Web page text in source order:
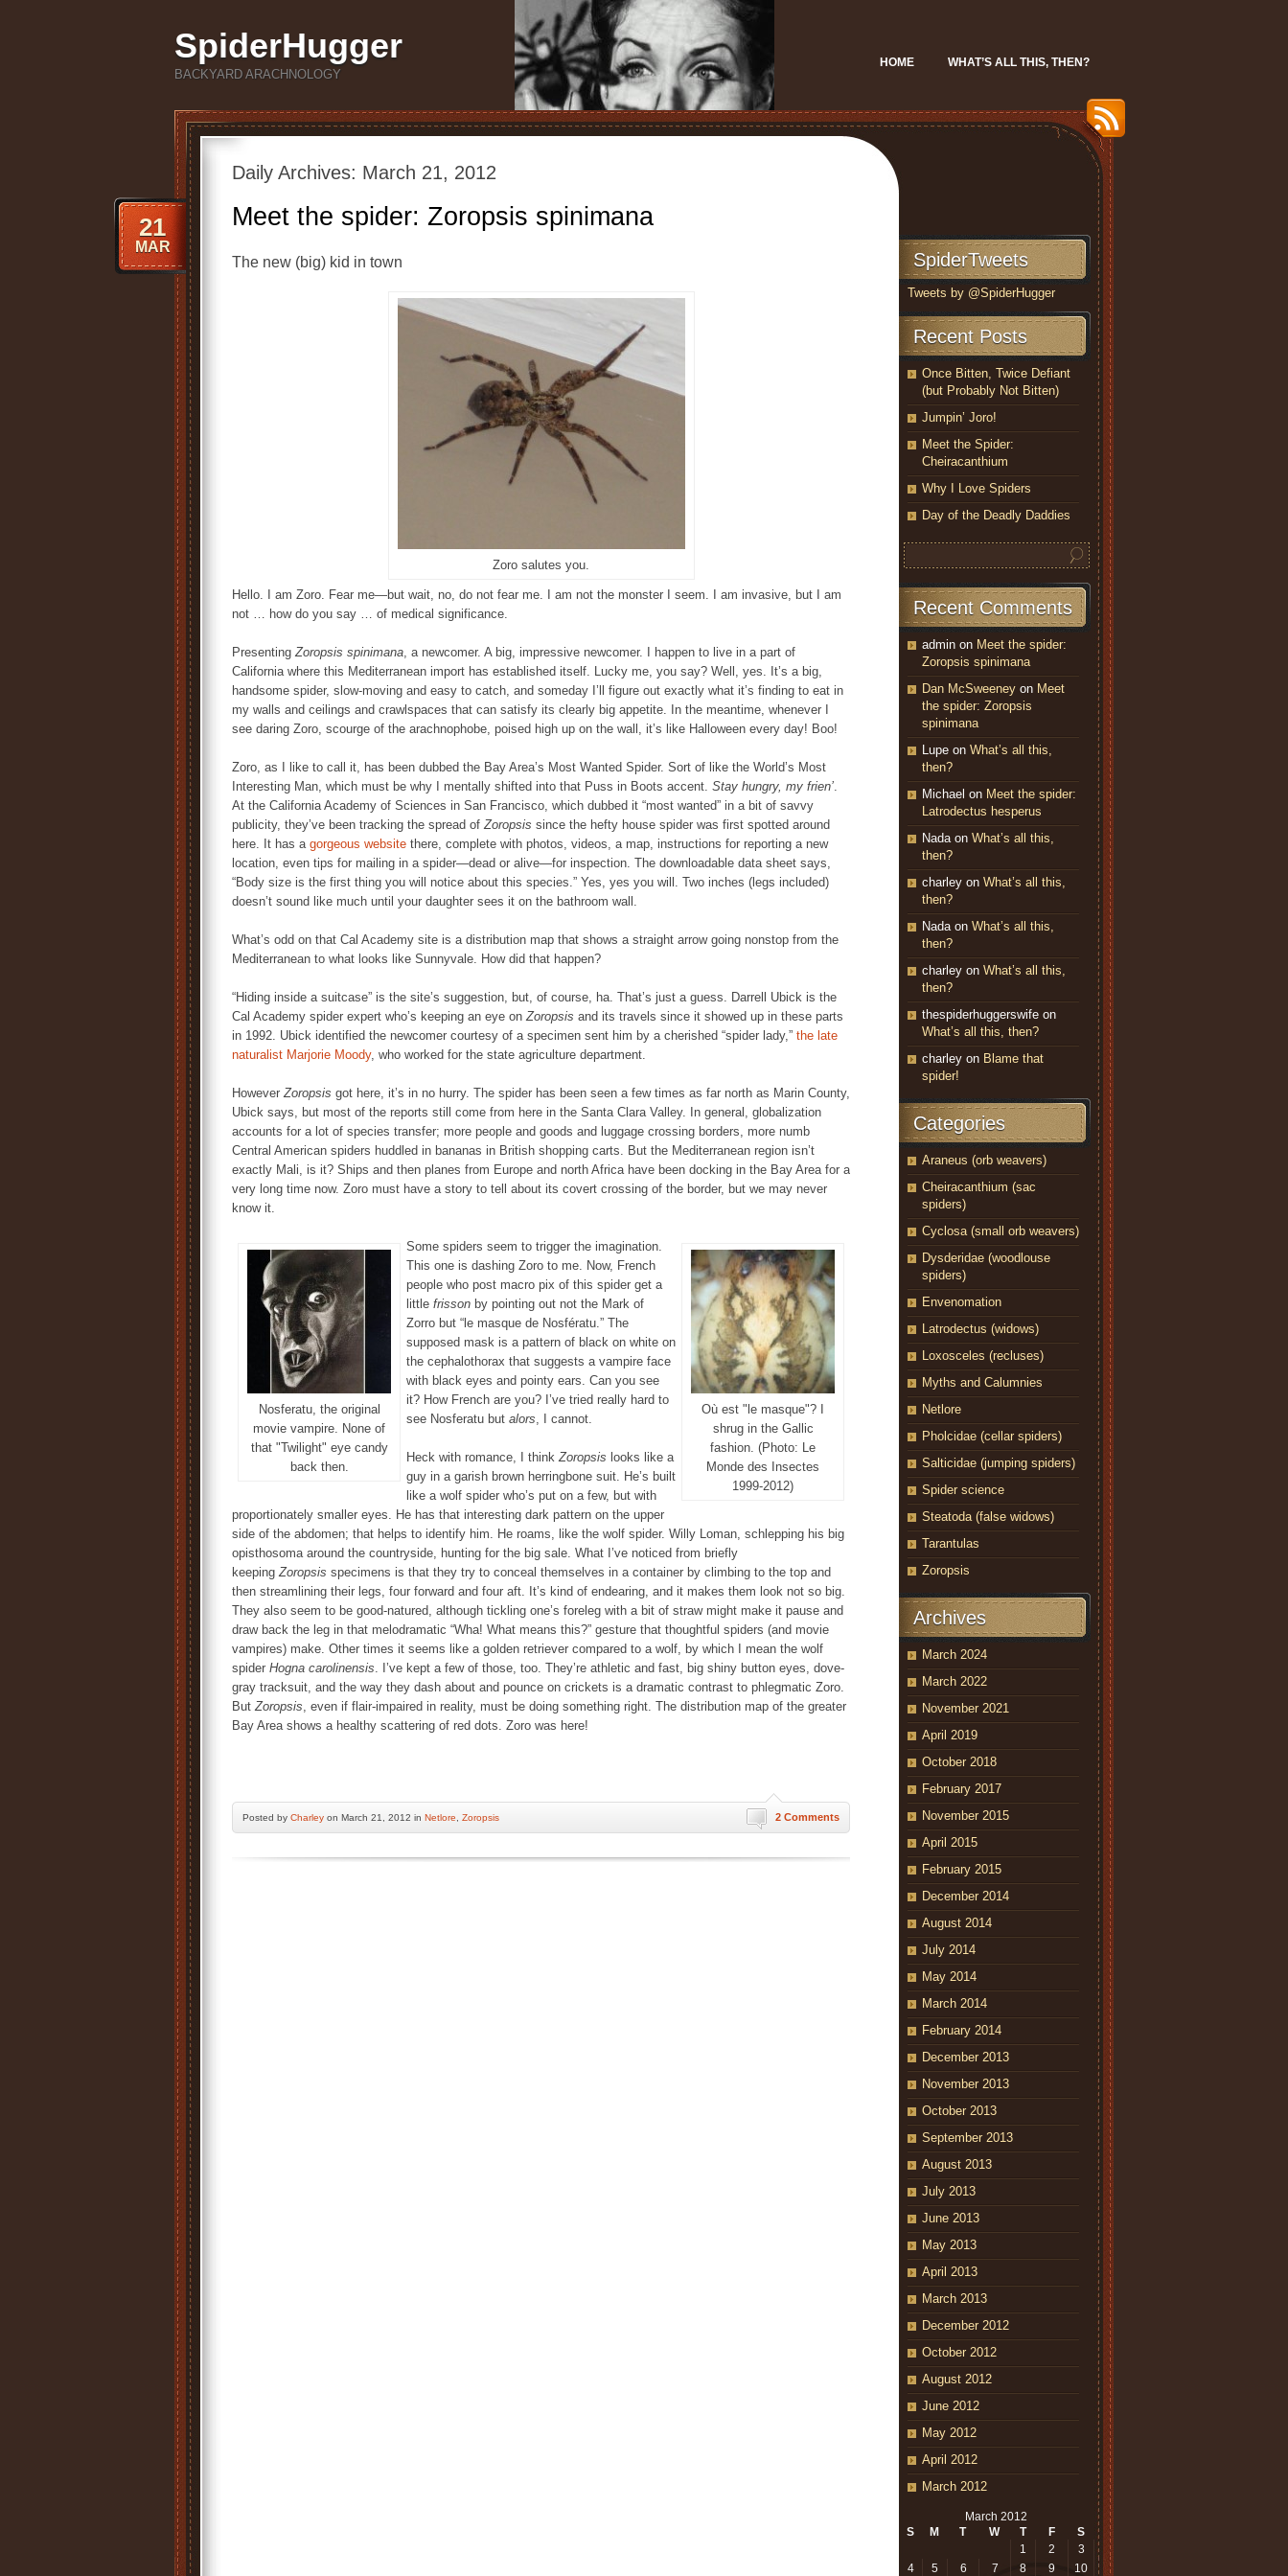
SpiderHugger
BACKYARD ARACHNOLOGY
HOME WHAT’S ALL THIS, THEN?
Daily Archives: March 21, 2012
Meet the spider: Zoropsis spinimana
21
MAR
The new (big) kid in town
Zoro salutes you.
Hello. I am Zoro. Fear me—but wait, no, do not fear me. I am not the monster I seem. I am invasive, but I am
not … how do you say … of medical significance.
PresentingZoropsis spinimana, a newcomer. A big, impressive newcomer. I happen to live in a part of
California where this Mediterranean import has established itself. Lucky me, you say? Well, yes. It’s a big,
handsome spider, slow-moving and easy to catch, and someday I’ll figure out exactly what it’s finding to eat in
my walls and ceilings and crawlspaces that can satisfy its clearly big appetite. In the meantime, whenever I
see daring Zoro, scourge of the arachnophobe, poised high up on the wall, it’s like Halloween every day! Boo!
Zoro, as I like to call it, has been dubbed the Bay Area’s Most Wanted Spider. Sort of like the World’s Most
Interesting Man, which must be why I mentally shifted into that Puss in Boots accent. Stay hungry, my frien’.
At the California Academy of Sciences in San Francisco, which dubbed it “most wanted” in a bit of savvy
publicity, they’ve been tracking the spread ofZoropsis since the hefty house spider was first spotted around
here. It has a gorgeous website there, complete with photos, videos, a map, instructions for reporting a new
location, even tips for mailing in a spider—dead or alive—for inspection. The downloadable data sheet says,
“Body size is the first thing you will notice about this species.” Yes, yes you will. Two inches (legs included)
doesn’t sound like much until your daughter sees it on the bathroom wall.
What’s odd on that Cal Academy site is a distribution map that shows a straight arrow going nonstop from the
Mediterranean to what looks like Sunnyvale. How did that happen?
“Hiding inside a suitcase” is the site’s suggestion, but, of course, ha. That’s just a guess. Darrell Ubick is the
Cal Academy spider expert who’s keeping an eye onZoropsis and its travels since it showed up in these parts
in 1992. Ubick identified the newcomer courtesy of a specimen sent him by a cherished “spider lady,” the late
naturalist Marjorie Moody, who worked for the state agriculture department.
However Zoropsis got here, it’s in no hurry. The spider has been seen a few times as far north as Marin County,
Ubick says, but most of the reports still come from here in the Santa Clara Valley. In general, globalization
accounts for a lot of species transfer; more people and goods and luggage crossing borders, more numb
Central American spiders huddled in bananas in British shopping carts. But the Mediterranean region isn’t
exactly Mali, is it? Ships and then planes from Europe and north Africa have been docking in the Bay Area for a
very long time now. Zoro must have a story to tell about its covert crossing of the border, but we may never
know it.
Nosferatu, the original
movie vampire. None of
that "Twilight" eye candy
back then.
Où est "le masque"? I
shrug in the Gallic
fashion. (Photo: Le
Monde des Insectes
1999-2012)
Some spiders seem to trigger the imagination.
This one is dashing Zoro to me. Now, French
people who post macro pix of this spider get a
little frisson by pointing out not the Mark of
Zorro but “le masque de Nosfératu.” The
supposed mask is a pattern of black on white on
the cephalothorax that suggests a vampire face
with black eyes and pointy ears. Can you see
it? How French are you? I’ve tried really hard to
see Nosferatu but alors, I cannot.
Heck with romance, I think Zoropsis looks like a
guy in a garish brown herringbone suit. He’s built
like a wolf spider who’s put on a few, but with
proportionately smaller eyes. He has that interesting dark pattern on the upper
side of the abdomen; that helps to identify him. He roams, like the wolf spider. Willy Loman, schlepping his big
opisthosoma around the countryside, hunting for the big sale. What I’ve noticed from briefly
keepingZoropsis specimens is that they try to conceal themselves in a container by climbing to the top and
then streamlining their legs, four forward and four aft. It’s kind of endearing, and it makes them look not so big.
They also seem to be good-natured, although tickling one’s foreleg with a bit of straw might make it pause and
draw back the leg in that melodramatic “Wha! What means this?” gesture that thoughtful spiders (and movie
vampires) make. Other times it seems like a golden retriever compared to a wolf, by which I mean the wolf
spider Hogna carolinensis. I’ve kept a few of those, too. They’re athletic and fast, big shiny button eyes, dove-
gray tracksuit, and the way they dash about and pounce on crickets is a dramatic contrast to phlegmatic Zoro.
ButZoropsis, even if flair-impaired in reality, must be doing something right. The distribution map of the greater
Bay Area shows a healthy scattering of red dots. Zoro was here!
2 Comments
Posted by Charley on March 21, 2012 in Netlore Zoropsis
SpiderTweets
Tweets by @SpiderHugger
Recent Posts
Once Bitten, Twice Defiant
(but Probably Not Bitten)
Jumpin’ Joro!
Meet the Spider:
Cheiracanthium
Why I Love Spiders
Day of the Deadly Daddies
Recent Comments
admin on Meet the spider:
Zoropsis spinimana
Dan McSweeney on Meet
the spider: Zoropsis
spinimana
Lupe on What’s all this,
then?
Michael on Meet the spider:
Latrodectus hesperus
Nadaon What’s all this,
then?
charley on What’s all this,
then?
Nadaon What’s all this,
then?
charley on What’s all this,
then?
thespiderhuggerswife on
What’s all this, then?
charley on Blame that
spider!
Categories
Araneus (orb weavers)
Cheiracanthium (sac
spiders)
Cyclosa (small orb weavers)
Dysderidae (woodlouse
spiders)
Envenomation
Latrodectus (widows)
Loxosceles (recluses)
Myths and Calumnies
Netlore
Pholcidae (cellar spiders)
Salticidae (jumping spiders)
Spider science
Steatoda (false widows)
Tarantulas
Zoropsis
Archives
March 2024
March 2022
November 2021
April 2019
October 2018
February 2017
November 2015
April 2015
February 2015
December 2014
August 2014
July 2014
May 2014
March 2014
February 2014
December 2013
November 2013
October 2013
September 2013
August 2013
July 2013
June 2013
May 2013
April 2013
March 2013
December 2012
October 2012
August 2012
June 2012
May 2012
April 2012
March 2012
March 2012
S
M T W T F
S
1
2
3
4
5 6 7 8 9 10